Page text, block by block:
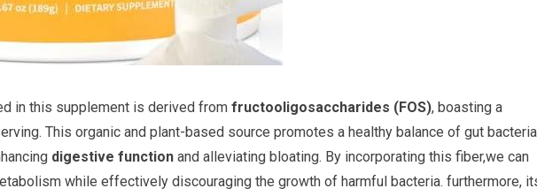
in this supplement is derived from fructooligosaccharides (FOS), boasting a
This organic and plant-based source promotes a healthy balance of gut
digestive function and alleviating bloating. By incorporating this fiber,we can
while effectively discouraging the growth of harmful bacteria. furthermore,